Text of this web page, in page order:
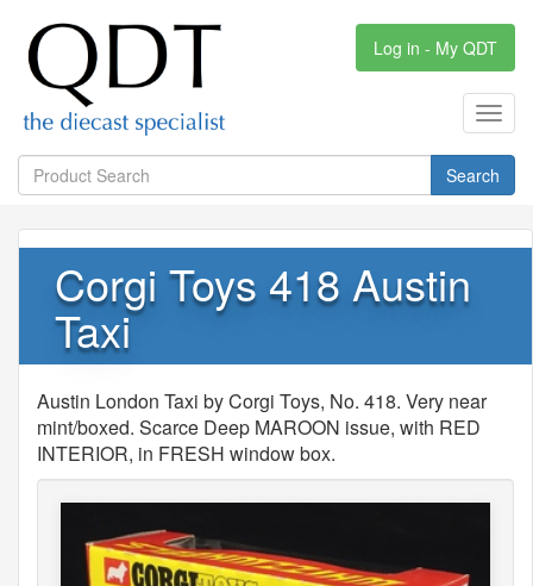
Log in - My QDT
Search
Corgi Toys 418 Austin
Taxi
Austin London Taxi by Corgi Toys, No. 418. Very near
mint/boxed. Scarce Deep MAROON issue, with RED
INTERIOR, in FRESH window box.